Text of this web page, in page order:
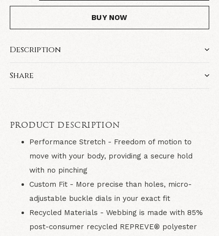
BUY NOW
Description
Share
PRODUCT DESCRIPTION
Performance Stretch - Freedom of motion to
move with your body, providing a secure hold
with no pinching
Custom Fit - More precise than holes, micro-
adjustable buckle dials in your exact fit
Recycled Materials - Webbing is made with 85%
post-consumer recycled REPREVE®️ polyester